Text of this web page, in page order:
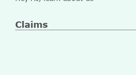
Claims